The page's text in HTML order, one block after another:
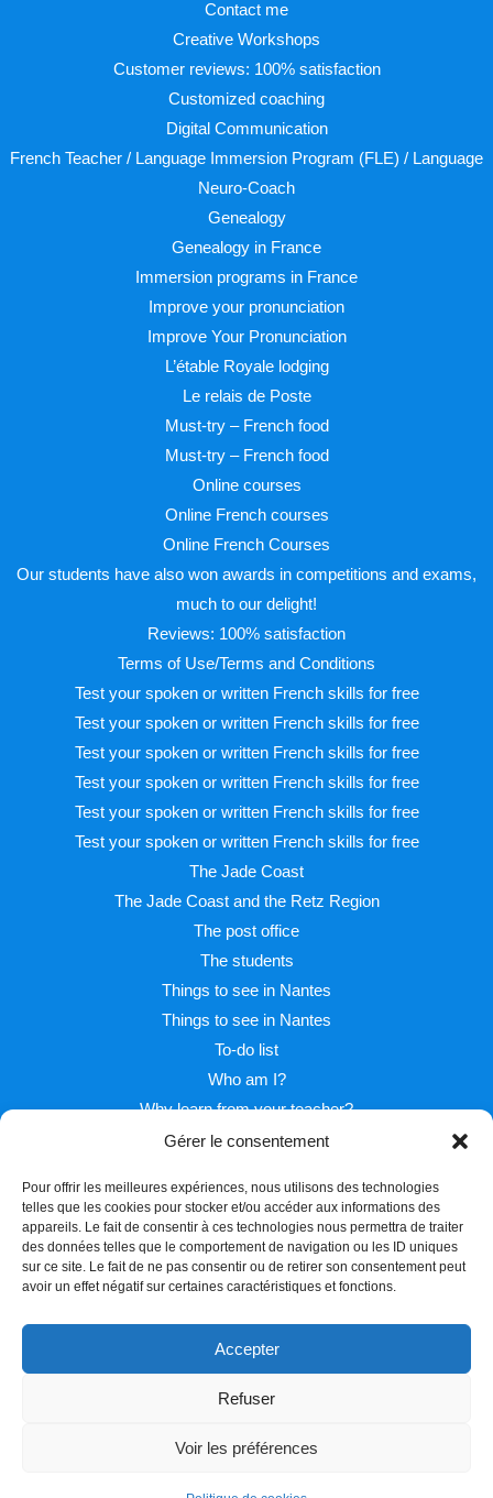
Gérer le consentement
Pour offrir les meilleures expériences, nous utilisons des technologies
telles que les cookies pour stocker et/ou accéder aux informations des
appareils. Le fait de consentir à ces technologies nous permettra de traiter
des données telles que le comportement de navigation ou les ID uniques
sur ce site. Le fait de ne pas consentir ou de retirer son consentement peut
avoir un effet négatif sur certaines caractéristiques et fonctions.
Accepter
Refuser
Voir les préférences
Contact me
Creative Workshops
Customer reviews: 100% satisfaction
Customized coaching
Digital Communication
French Teacher / Language Immersion Program (FLE) / Language
Neuro-Coach
Genealogy
Genealogy in France
Immersion programs in France
Improve your pronunciation
Improve Your Pronunciation
L’étable Royale lodging
Le relais de Poste
Must-try – French food
Must-try – French food
Online courses
Online French courses
Online French Courses
Our students have also won awards in competitions and exams,
much to our delight!
Reviews: 100% satisfaction
Terms of Use/Terms and Conditions
Test your spoken or written French skills for free
Test your spoken or written French skills for free
Test your spoken or written French skills for free
Test your spoken or written French skills for free
Test your spoken or written French skills for free
Test your spoken or written French skills for free
The Jade Coast
The Jade Coast and the Retz Region
The post office
The students
Things to see in Nantes
Things to see in Nantes
To-do list
Who am I?
Why learn from your teacher?
Facebook Twitter Instagram